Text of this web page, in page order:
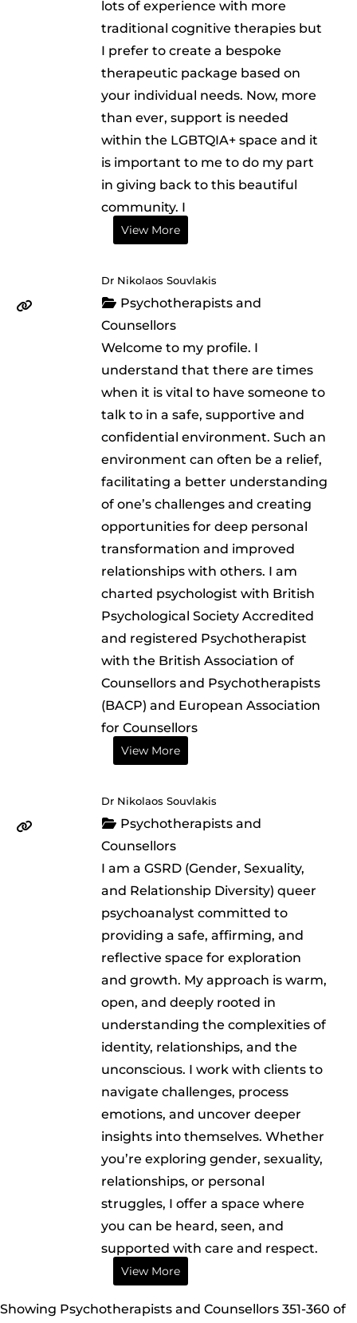
lots of experience with more
traditional cognitive therapies but
I prefer to create a bespoke
therapeutic package based on
your individual needs. Now, more
than ever, support is needed
within the LGBTQIA+ space and it
is important to me to do my part
in giving back to this beautiful
community. I
View More
Dr Nikolaos Souvlakis
Psychotherapists and
Counsellors
Welcome to my profile. I
understand that there are times
when it is vital to have someone to
talk to in a safe, supportive and
confidential environment. Such an
environment can often be a relief,
facilitating a better understanding
of one’s challenges and creating
opportunities for deep personal
transformation and improved
relationships with others. I am
charted psychologist with British
Psychological Society Accredited
and registered Psychotherapist
with the British Association of
Counsellors and Psychotherapists
(BACP) and European Association
for Counsellors
View More
Dr Nikolaos Souvlakis
Psychotherapists and
Counsellors
I am a GSRD (Gender, Sexuality,
and Relationship Diversity) queer
psychoanalyst committed to
providing a safe, affirming, and
reflective space for exploration
and growth. My approach is warm,
open, and deeply rooted in
understanding the complexities of
identity, relationships, and the
unconscious. I work with clients to
navigate challenges, process
emotions, and uncover deeper
insights into themselves. Whether
you’re exploring gender, sexuality,
relationships, or personal
struggles, I offer a space where
you can be heard, seen, and
supported with care and respect.
View More
Showing Psychotherapists and Counsellors 351-360 of